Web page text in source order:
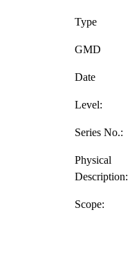
Type
GMD
Date
Level:
Series No.:
Physical
Description:
Scope: